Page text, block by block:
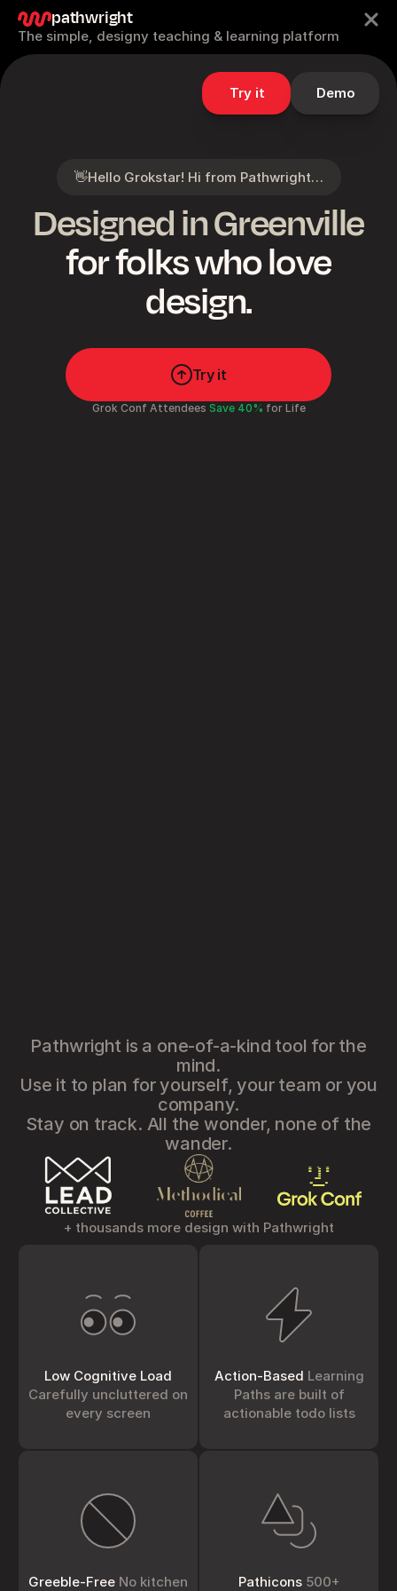
pathwright
The simple, designy teaching & learning platform
Try it Demo
👋Hello Grokstar! Hi from Pathwright…
Designed in Greenville
for folks who love
design.
Try it
Grok Conf Attendees Save 40% for Life
Pathwright is a one-of-a-kind tool for the
mind.
Use it to plan for yourself, your team or you
company.
Stay on track. All the wonder, none of the
wander.
+ thousands more design with Pathwright
Low Cognitive Load
Carefully uncluttered on
every screen
Action-Based Learning
Paths are built of
actionable todo lists
Greeble-Free No kitchen
Pathicons 500+